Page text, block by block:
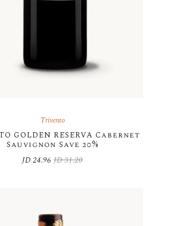
Trivento
GOLDEN RESERVA Cabernet
Sauvignon Save 20%
JD31.20
Original
JD 24.96 Current